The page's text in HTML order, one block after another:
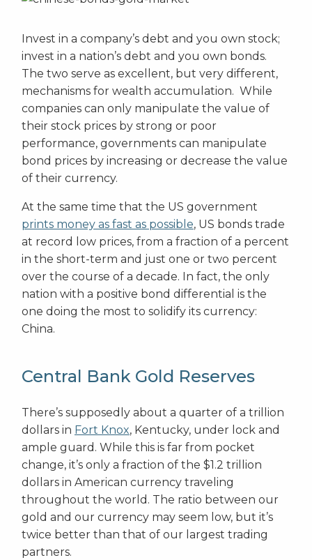
Invest in a company’s debt and you own stock;
invest in a nation’s debt and you own bonds.
The two serve as excellent, but very different,
mechanisms for wealth accumulation. While
companies can only manipulate the value of
their stock prices by strong or poor
performance, governments can manipulate
bond prices by increasing or decrease the value
of their currency.
At the same time that the US government
prints money as fast as possible, US bonds trade
at record low prices, from a fraction of a percent
in the short-term and just one or two percent
over the course of a decade. In fact, the only
nation with a positive bond differential is the
one doing the most to solidify its currency:
China.
Central Bank Gold Reserves
There’s supposedly about a quarter of a trillion
dollars in Fort Knox, Kentucky, under lock and
ample guard. While this is far from pocket
change, it’s only a fraction of the $1.2 trillion
dollars in American currency traveling
throughout the world. The ratio between our
gold and our currency may seem low, but it’s
twice better than that of our largest trading
partners.